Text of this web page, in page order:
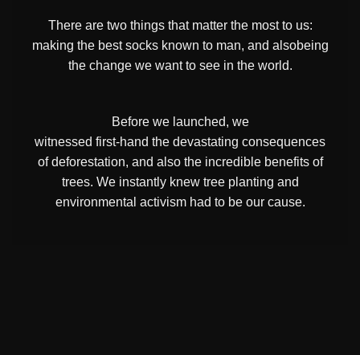
There are two things that matter the most to us:
making the best socks known to man, and alsobeing
the change we want to see in the world.
Before we launched, we
witnessed first-hand the devastating consequences
of deforestation, and also the incredible benefits of
trees. We instantly knew tree planting and
environmental activism had to be our cause.